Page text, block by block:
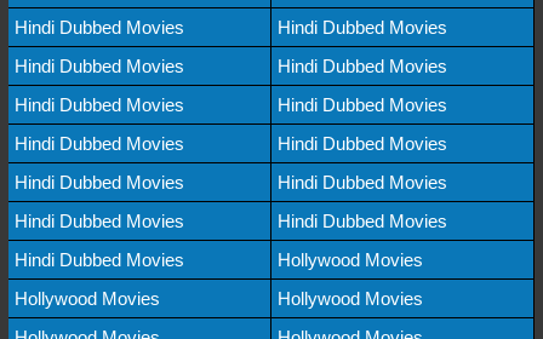
Hindi Dubbed Movies
Hindi Dubbed Movies
Hindi Dubbed Movies
Hindi Dubbed Movies
Hindi Dubbed Movies
Hindi Dubbed Movies
Hindi Dubbed Movies
Hindi Dubbed Movies
Hindi Dubbed Movies
Hindi Dubbed Movies
Hindi Dubbed Movies
Hindi Dubbed Movies
Hindi Dubbed Movies
Hollywood Movies
Hollywood Movies
Hollywood Movies